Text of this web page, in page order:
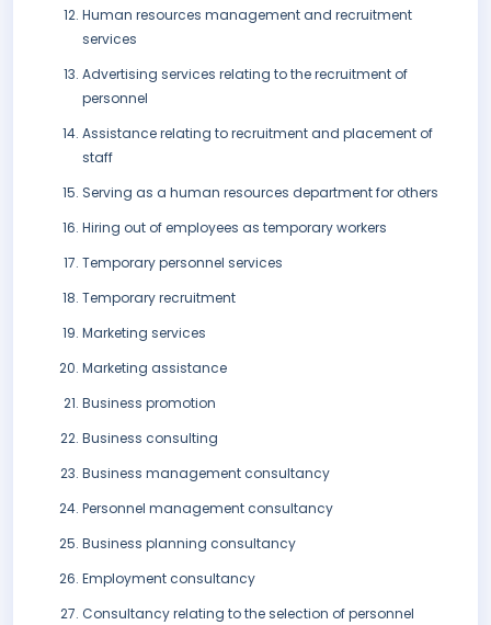
Human resources management and recruitment
services
Advertising services relating to the recruitment of
personnel
Assistance relating to recruitment and placement of
staff
Serving as a human resources department for others
Hiring out of employees as temporary workers
Temporary personnel services
Temporary recruitment
Marketing services
Marketing assistance
Business promotion
Business consulting
Business management consultancy
Personnel management consultancy
Business planning consultancy
Employment consultancy
Consultancy relating to the selection of personnel